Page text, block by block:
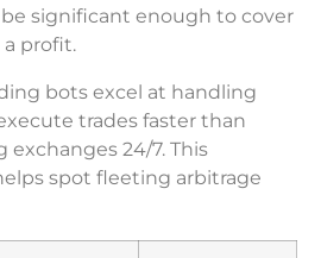
significant enough to cover
profit.
bots excel at handling
trades faster than
24/7. This
spot fleeting arbitrage